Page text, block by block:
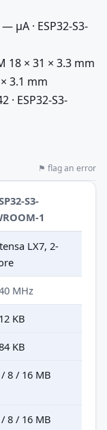
µA · ESP32-S3-
18 × 31 × 3.3 mm
3.1 mm
· ESP32-S3-
⚑ flag an error
S3-
1
LX7, 2-
MHz
KB
KB
8 / 16 MB
8 / 16 MB